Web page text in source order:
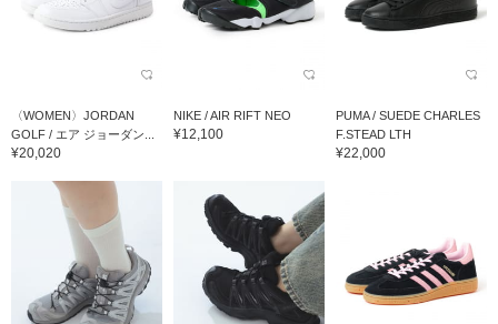
〈WOMEN〉JORDAN
GOLF / エア ジョーダン...
¥20,020
NIKE / AIR RIFT NEO
¥12,100
PUMA / SUEDE CHARLES
F.STEAD LTH
¥22,000